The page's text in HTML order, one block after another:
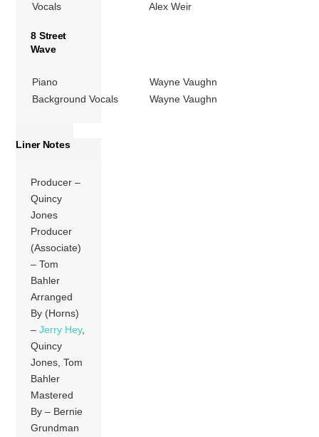
Vocals
Alex Weir
8 Street
Wave
Piano
Wayne Vaughn
Background Vocals
Wayne Vaughn
Liner Notes
Producer –
Quincy
Jones
Producer
(Associate)
– Tom
Bahler
Arranged
By (Horns)
–Jerry Hey,
Quincy
Jones, Tom
Bahler
Mastered
By – Bernie
Grundman